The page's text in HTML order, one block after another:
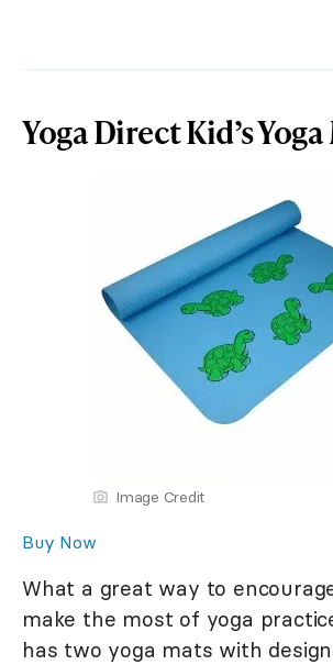
Yoga Direct Kid’s
Image Credit
Buy Now
What a great way to
make the most of yoga
has two yoga mats with